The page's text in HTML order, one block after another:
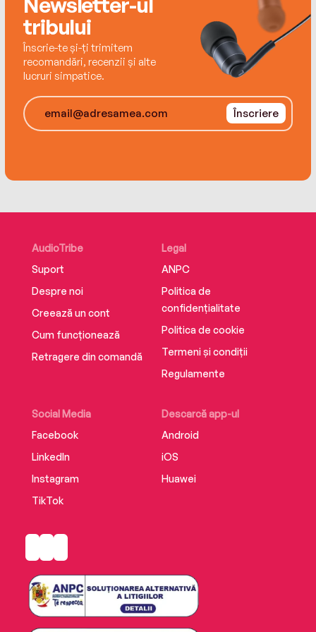
in search of her father's long-lost sister… Will
the threads of Arthur's life finally come
together?
tribului
Înscrie-te și-ți trimitem
recomandări, recenzii și alte
lucruri simpatice.
Înscriere
AudioTribe
Suport
Despre noi
Creează un cont
Cum funcționează
Retragere din comandă
Social Media
Facebook
LinkedIn
Instagram
TikTok
Descarcă app-ul
Android
iOS
Huawei
Legal
ANPC
Politica de
confidențialitate
Politica de cookie
Termeni și condiții
Regulamente